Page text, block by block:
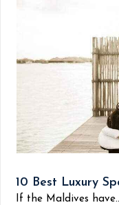
10 Best Luxury
If the Maldives